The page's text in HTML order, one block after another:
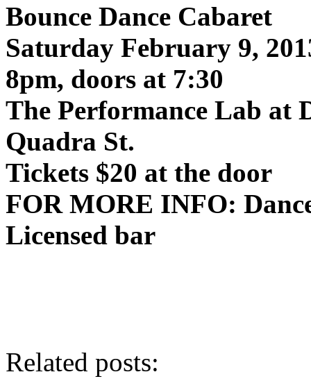
Bounce Dance Cabaret
Saturday February 9,
8pm, doors at 7:30
The Performance Lab at
Quadra St.
Tickets $20 at the door
FOR MORE INFO:
Licensed bar
Related posts: